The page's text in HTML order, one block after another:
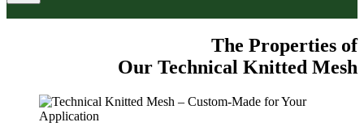
The Properties of
Our Technical Knitted Mesh